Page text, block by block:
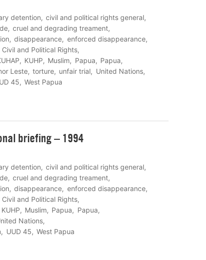
detention
civil and political rights general
cruel and degrading treament
disappearance
enforced disappearance
and Political Rights
KUHP Muslim Papua
Papua
Leste torture unfair trial
United Nations
45 West Papua
briefing – 1994
detention
civil and political rights general
cruel and degrading treament
disappearance
enforced disappearance
and Political Rights
KUHP Muslim Papua
Papua
Nations
UUD 45 West Papua